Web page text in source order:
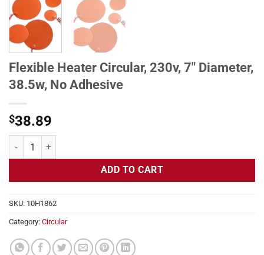
Flexible Heater Circular, 230v, 7" Diameter,
38.5w, No Adhesive
$38.89
Flexible Heater Circular, 230v, 7" Diameter, 38.5w, No Adhesive
ADD TO CART
SKU: 10H1862
Category: Circular